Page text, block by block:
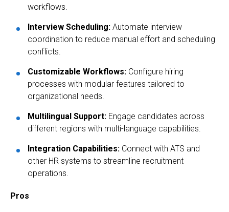
workflows.
Interview Scheduling: Automate interview
coordination to reduce manual effort and scheduling
conflicts.
Customizable Workflows: Configure hiring
processes with modular features tailored to
organizational needs.
Multilingual Support: Engage candidates across
different regions with multi-language capabilities.
Integration Capabilities: Connect with ATS and
other HR systems to streamline recruitment
operations.
Pros